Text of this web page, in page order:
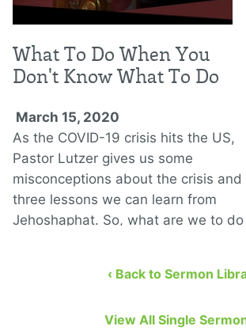
What To Do When You
Don't Know What To Do
March 15, 2020
As the COVID-19 crisis hits the US,
Pastor Lutzer gives us some
misconceptions about the crisis and
three lessons we can learn from
Jehoshaphat. So, what are we to
‹ Back to Sermon
View All Single